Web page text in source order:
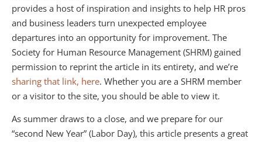
provides a host of inspiration and insights to help HR pros
and business leaders turn unexpected employee
departures into an opportunity for improvement. The
Society for Human Resource Management (SHRM) gained
permission to reprint the article in its entirety, and we’re
sharing that link, here. Whether you are a SHRM member
or a visitor to the site, you should be able to view it.
As summer draws to a close, and we prepare for our
“second New Year” (Labor Day), this article presents a great